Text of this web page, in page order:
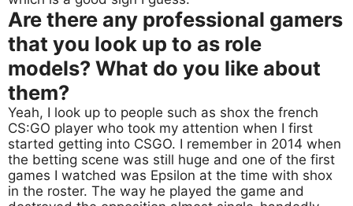
Are there any professional gamers
that you look up to as role
models? What do you like about
them?
Yeah, I look up to people such as shox the french
CS:GO player who took my attention when I first
started getting into CSGO. I remember in 2014 when
the betting scene was still huge and one of the first
games I watched was Epsilon at the time with shox
in the roster. The way he played the game and